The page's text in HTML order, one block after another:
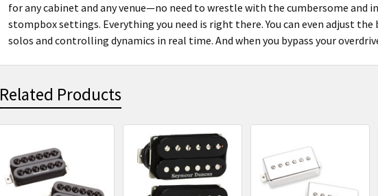
for any cabinet and any venue—no need to wrestle with the cumbersome and
stompbox settings. Everything you need is right there. You can even adjust
solos and controlling dynamics in real time. And when you bypass your
Related Products